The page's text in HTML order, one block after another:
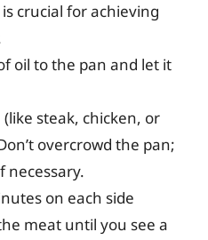
is crucial for achieving
oil to the pan and let it
steak, chicken, or
overcrowd the pan;
necessary.
on each side
meat until you see a